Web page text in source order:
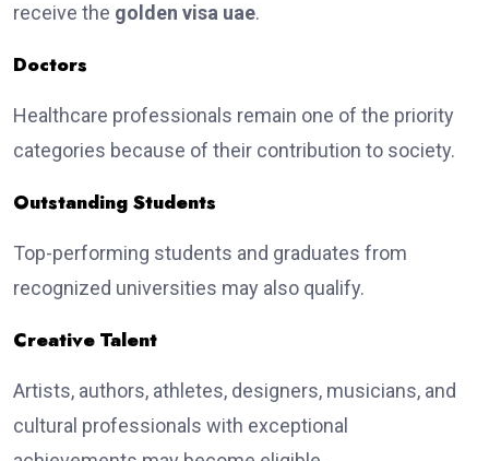
receive the golden visa uae.
Doctors
Healthcare professionals remain one of the priority
categories because of their contribution to society.
Outstanding Students
Top-performing students and graduates from
recognized universities may also qualify.
Creative Talent
Artists, authors, athletes, designers, musicians, and
cultural professionals with exceptional